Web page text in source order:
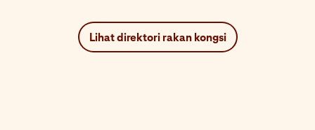
Lihat direktori rakan kongsi